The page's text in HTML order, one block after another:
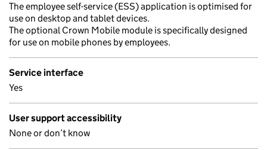
The employee self-service (ESS) application is optimised for
use on desktop and tablet devices.
The optional Crown Mobile module is specifically designed
for use on mobile phones by employees.
Service interface
Yes
User support accessibility
None or don’t know